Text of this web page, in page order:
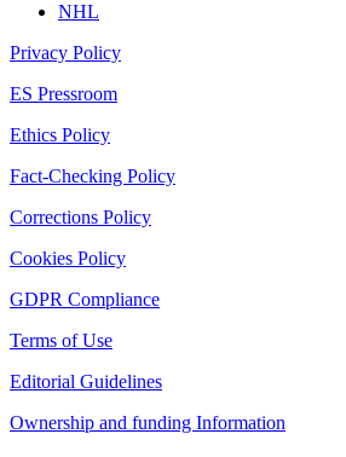
NHL
Privacy Policy
ES Pressroom
Ethics Policy
Fact-Checking Policy
Corrections Policy
Cookies Policy
GDPR Compliance
Terms of Use
Editorial Guidelines
Ownership and funding Information